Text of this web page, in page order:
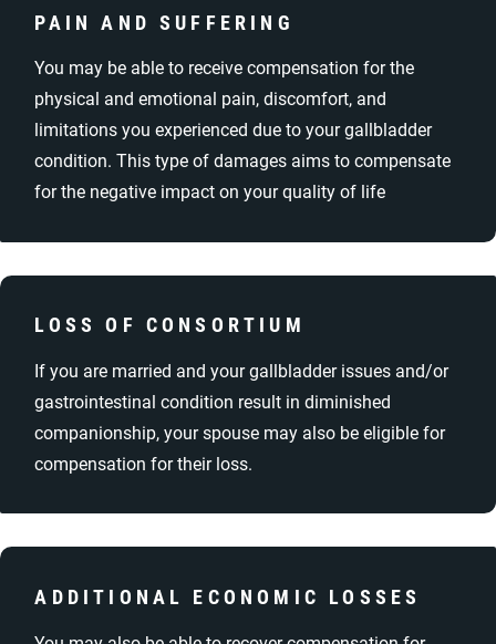
PAIN AND SUFFERING
You may be able to receive compensation for the
physical and emotional pain, discomfort, and
limitations you experienced due to your gallbladder
condition. This type of damages aims to compensate
for the negative impact on your quality of life
LOSS OF CONSORTIUM
If you are married and your gallbladder issues and/or
gastrointestinal condition result in diminished
companionship, your spouse may also be eligible for
compensation for their loss.
ADDITIONAL ECONOMIC LOSSES